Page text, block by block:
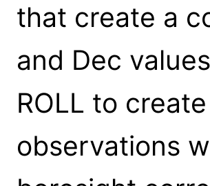
that create a
and Dec
ROLL to
observations